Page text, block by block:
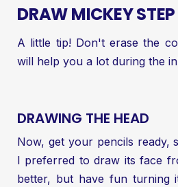
DRAW MICKEY STEP
A little tip! Don't erase the
will help you a lot during the
DRAWING THE HEAD
Now, get your pencils ready,
I preferred to draw its face
better, but have fun turning